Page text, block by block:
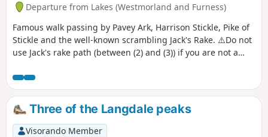
Departure from Lakes (Westmorland and Furness)
Famous walk passing by Pavey Ark, Harrison Stickle, Pike of
Stickle and the well-known scrambling Jack's Rake. ⚠️Do not
use Jack's rake path (between (2) and (3)) if you are not a
very dangerous. Please do not attempt it in wet conditions.
Three of the Langdale peaks
Visorando Member